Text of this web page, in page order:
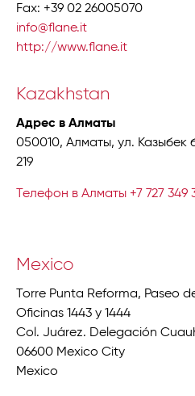
Fax: +39 02 26005070
info@flane.it
http://www.flane.it
Kazakhstan
Адрес в Алматы
050010, Алматы, ул.
219
Телефон в Алматы +7 727 349
Mexico
Torre Punta Reforma, Paseo
Oficinas 1443 y 1444
Col. Juárez. Delegación
06600 Mexico City
Mexico